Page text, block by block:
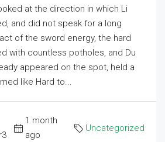
at the direction in which Li
and did not speak for a long
of the sword energy, the hard
with countless potholes, and Du
appeared on the spot, held a
like Hard to...
1 month
ago
Uncategorized